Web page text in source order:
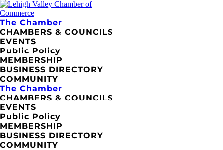
The Chamber
CHAMBERS & COUNCILS
EVENTS
Public Policy
MEMBERSHIP
BUSINESS DIRECTORY
COMMUNITY
The Chamber
CHAMBERS & COUNCILS
EVENTS
Public Policy
MEMBERSHIP
BUSINESS DIRECTORY
COMMUNITY